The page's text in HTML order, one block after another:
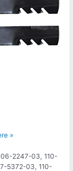
»
2247-03, 110-
5372-03, 110-